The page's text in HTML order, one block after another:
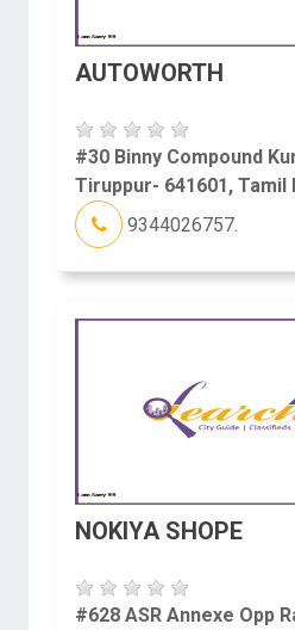
AUTOWORTH
#30 Binny Compound
Tiruppur- 641601, Tamil
9344026757.
NOKIYA SHOPE
#628 ASR Annexe Opp